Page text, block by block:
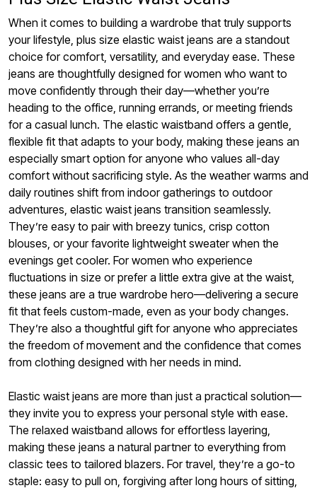
When it comes to building a wardrobe that truly supports
your lifestyle, plus size elastic waist jeans are a standout
choice for comfort, versatility, and everyday ease. These
jeans are thoughtfully designed for women who want to
move confidently through their day—whether you’re
heading to the office, running errands, or meeting friends
for a casual lunch. The elastic waistband offers a gentle,
flexible fit that adapts to your body, making these jeans an
especially smart option for anyone who values all-day
comfort without sacrificing style. As the weather warms and
daily routines shift from indoor gatherings to outdoor
adventures, elastic waist jeans transition seamlessly.
They’re easy to pair with breezy tunics, crisp cotton
blouses, or your favorite lightweight sweater when the
evenings get cooler. For women who experience
fluctuations in size or prefer a little extra give at the waist,
these jeans are a true wardrobe hero—delivering a secure
fit that feels custom-made, even as your body changes.
They’re also a thoughtful gift for anyone who appreciates
the freedom of movement and the confidence that comes
from clothing designed with her needs in mind.
Elastic waist jeans are more than just a practical solution—
they invite you to express your personal style with ease.
The relaxed waistband allows for effortless layering,
making these jeans a natural partner to everything from
classic tees to tailored blazers. For travel, they’re a go-to
staple: easy to pull on, forgiving after long hours of sitting,